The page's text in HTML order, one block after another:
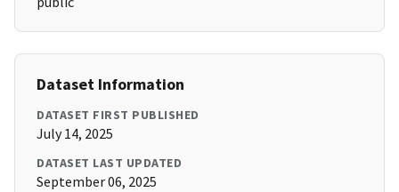
Dataset Information
DATASET FIRST PUBLISHED
July 14, 2025
DATASET LAST UPDATED
September 06, 2025